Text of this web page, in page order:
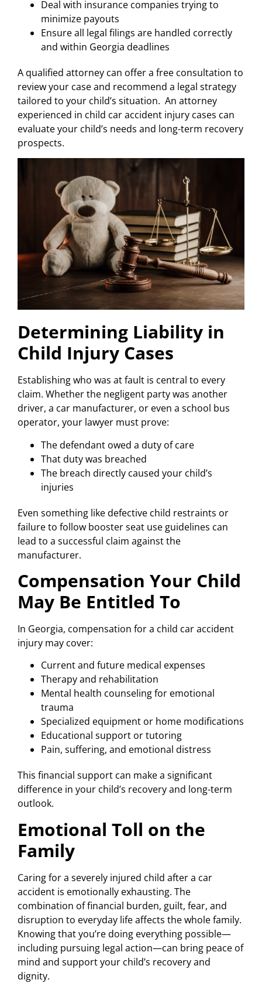
Deal with insurance companies trying to
minimize payouts
Ensure all legal filings are handled correctly
and within Georgia deadlines
A qualified attorney can offer a free consultation to
review your case and recommend a legal strategy
tailored to your child’s situation. An attorney
experienced in child car accident injury cases can
evaluate your child’s needs and long-term recovery
prospects.
Determining Liability in
Child Injury Cases
Establishing who was at fault is central to every
claim. Whether the negligent party was another
driver, a car manufacturer, or even a school bus
operator, your lawyer must prove:
The defendant owed a duty of care
That duty was breached
The breach directly caused your child’s
injuries
Even something like defective child restraints or
failure to follow booster seat use guidelines can
lead to a successful claim against the
manufacturer.
Compensation Your Child
May Be Entitled To
In Georgia, compensation for a child car accident
injury may cover:
Current and future medical expenses
Therapy and rehabilitation
Mental health counseling for emotional
trauma
Specialized equipment or home modifications
Educational support or tutoring
Pain, suffering, and emotional distress
This financial support can make a significant
difference in your child’s recovery and long-term
outlook.
Emotional Toll on the
Family
Caring for a severely injured child after a car
accident is emotionally exhausting. The
combination of financial burden, guilt, fear, and
disruption to everyday life affects the whole family.
Knowing that you’re doing everything possible—
including pursuing legal action—can bring peace of
mind and support your child’s recovery and
dignity.